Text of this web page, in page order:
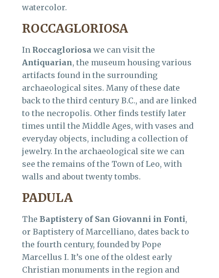
watercolor.
ROCCAGLORIOSA
In Roccagloriosa we can visit the
Antiquarian, the museum housing various
artifacts found in the surrounding
archaeological sites. Many of these date
back to the third century B.C., and are linked
to the necropolis. Other finds testify later
times until the Middle Ages, with vases and
everyday objects, including a collection of
jewelry. In the archaeological site we can
see the remains of the Town of Leo, with
walls and about twenty tombs.
PADULA
The Baptistery of San Giovanni in Fonti,
or Baptistery of Marcelliano, dates back to
the fourth century, founded by Pope
Marcellus I. It’s one of the oldest early
Christian monuments in the region and